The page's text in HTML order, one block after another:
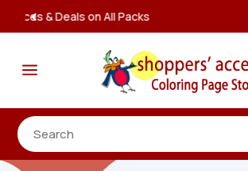
Instant, Unlimited
a